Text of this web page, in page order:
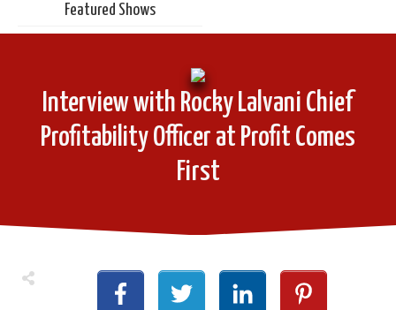
Featured Shows
Interview with Rocky Lalvani Chief
Profitability Officer at Profit Comes
First